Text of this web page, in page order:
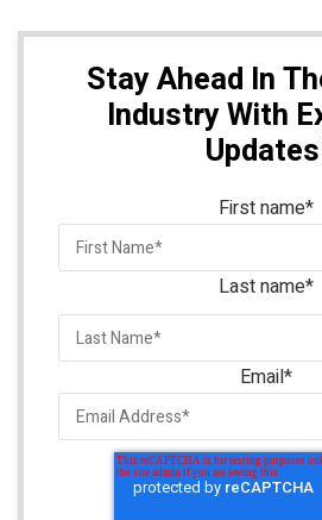
Stay Ahead In
Industry With
First name*
Last name*
Email*